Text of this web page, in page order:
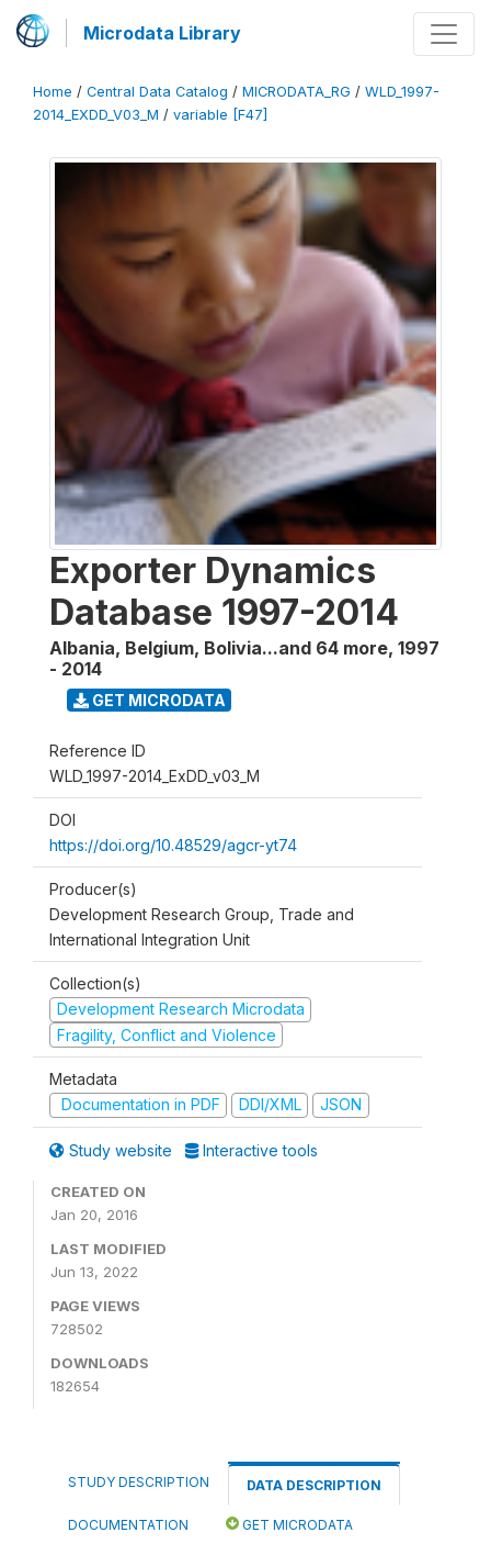
Microdata Library
Home / Central Data Catalog / MICRODATA_RG / WLD_1997-
2014_EXDD_V03_M / variable [F47]
Exporter Dynamics
Database 1997-2014
Albania, Belgium, Bolivia...and 64 more, 1997
- 2014
GET MICRODATA
Reference ID
WLD_1997-2014_ExDD_v03_M
DOI
https://doi.org/10.48529/agcr-yt74
Producer(s)
Development Research Group, Trade and
International Integration Unit
Collection(s)
Development Research Microdata
Fragility, Conflict and Violence
Metadata
Documentation in PDF
DDI/XML JSON
Study website Interactive tools
CREATED ON
Jan 20, 2016
LAST MODIFIED
Jun 13, 2022
PAGE VIEWS
728502
DOWNLOADS
182654
STUDY DESCRIPTION DATA DESCRIPTION
DOCUMENTATION GET MICRODATA